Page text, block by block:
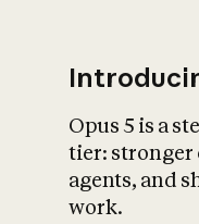
Opus 5 is a
tier: stronger
agents, and
work.